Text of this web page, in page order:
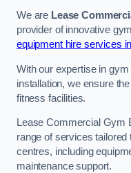
We are Lease
provider of innovative
equipment hire services
With our expertise in
installation, we ensure
fitness facilities.
Lease Commercial Gym
range of services
centres, including
maintenance support.